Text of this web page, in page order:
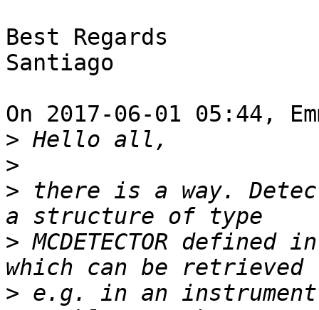
Best Regards
Santiago
On 2017-06-01 05:44,
>
>
> there is a way.
> MCDETECTOR
> e.g. in an instrument